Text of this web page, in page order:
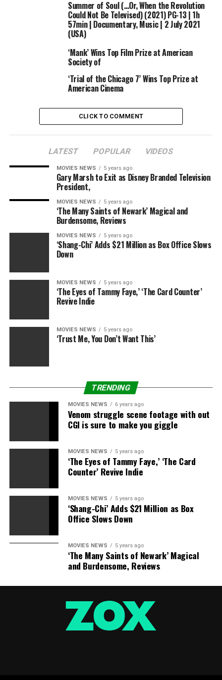
contributed to musical historical past with a 2014
jukebox drama about Frankie Valli and the Four Seasons,
which earned $47 million domestically and $67 million
Orion Pictures
9.) “Amadeus” (1984) $51.9 million:
adaptation of Peter Shaffer’s play continues to be
charming followers of Mozart … and infuriating classical
Columbia Pictures
8.) “La Bamba” (1987) $54.2 million:Ritchie Valens,
author of “La Bamba” and Pacoima’s cherished native
Summer of Soul (…Or, When the Revolution
Could Not Be Televised) (2021) PG-13 | 1h
57min | Documentary, Music | 2 July 2021
(USA)
‘Mank’ Wins Top Film Prize at American
Society of
‘Trial of the Chicago 7’ Wins Top Prize at
American Cinema
CLICK TO COMMENT
LATEST POPULAR VIDEOS
MOVIES NEWS 5 years ago
Gary Marsh to Exit as Disney Branded Television
President,
MOVIES NEWS 5 years ago
‘The Many Saints of Newark’ Magical and
Burdensome, Reviews
MOVIES NEWS 5 years ago
‘Shang-Chi’ Adds $21 Million as Box Office Slows
Down
MOVIES NEWS 5 years ago
‘The Eyes of Tammy Faye,’ ‘The Card Counter’
Revive Indie
MOVIES NEWS 5 years ago
‘Trust Me, You Don’t Want This’
TRENDING
MOVIES NEWS 6 years ago
Venom struggle scene footage with out
CGI is sure to make you giggle
MOVIES NEWS 5 years ago
‘The Eyes of Tammy Faye,’ ‘The Card
Counter’ Revive Indie
MOVIES NEWS 5 years ago
‘Shang-Chi’ Adds $21 Million as Box
Office Slows Down
MOVIES NEWS 5 years ago
‘The Many Saints of Newark’ Magical
and Burdensome, Reviews